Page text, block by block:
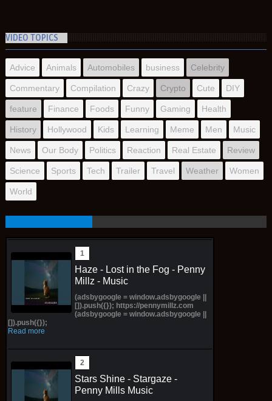
VIDEO TOPICS
Advice Animals Automobiles business Celebrity
Commentary Compilation Crazy Crypto Cute DIY
feature Finance Foods Funny Gaming Health
History Hollywood Kids Learning Meme Men Music
News Our Body Politics Reaction Real Estate Review
Science Sports Tech Trailer Travel Weather Women
World
Haze - Lost in the Fog - Penny
Millz - Music
(adsbygoogle = window.adsbygoogle ||
[]).push({}); https://pennymillz.com
(adsbygoogle = window.adsbygoogle ||
[]).push({});
Read more
Stars Shine - Stargaze -
Penny Mills Music